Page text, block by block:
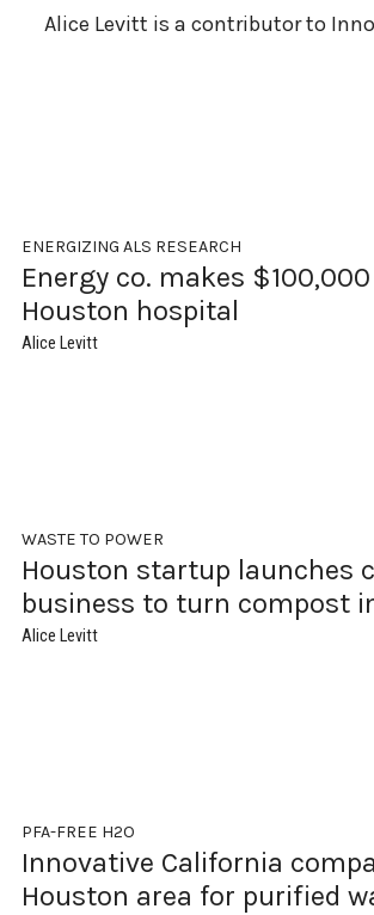
Alice Levitt is a contributor to
ENERGIZING ALS RESEARCH
Energy co. makes
Houston hospital
Alice Levitt
WASTE TO POWER
Houston startup launches
business to turn compost
Alice Levitt
PFA-FREE H2O
Innovative California
Houston area for purified